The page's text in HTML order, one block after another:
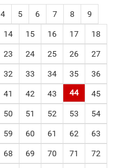
4 5 6 7 8 9
14 15 16 17 18
23 24 25 26 27
32 33 34 35 36
41 42 43 44 45
50 51 52 53 54
59 60 61 62 63
68 69 70 71 72